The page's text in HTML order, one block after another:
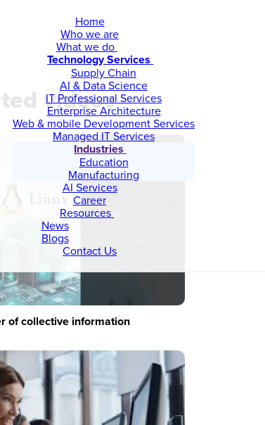
Home
Who we are
What we do
Technology Services
Supply Chain
AI & Data Science
IT Professional Services
Enterprise Architecture
Web & mobile Development Services
Managed IT Services
Industries
Education
Manufacturing
AI Services
Career
Resources
News
Blogs
Contact Us
videos
of collective information